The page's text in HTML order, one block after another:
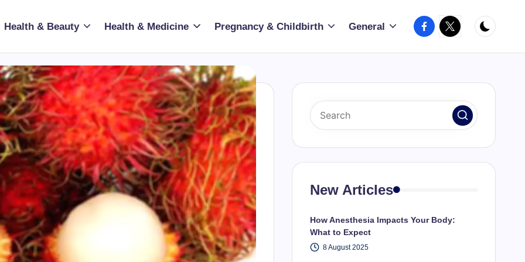
Health & Beauty Health & Medicine Pregnancy & Childbirth General Facebook
X
New Articles
How Anesthesia Impacts Your Body:
What to Expect
8 August 2025